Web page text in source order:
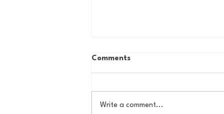
Comments
Write a comment...